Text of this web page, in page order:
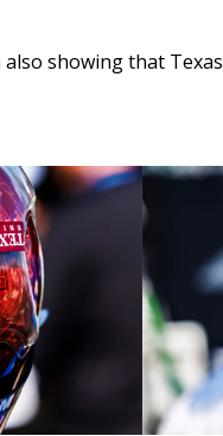
showing that